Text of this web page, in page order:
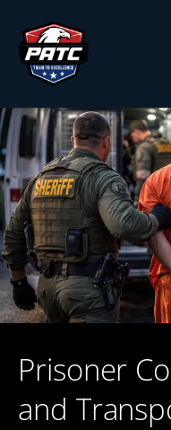
Prisoner
and